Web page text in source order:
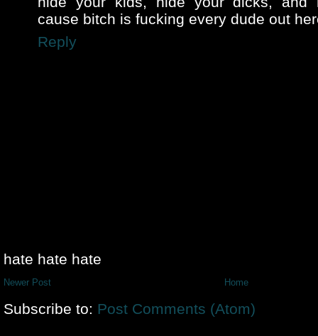
cause bitch is fucking every dude out
Reply
hate hate hate
Newer Post Home
Subscribe to: Post Comments (Atom)